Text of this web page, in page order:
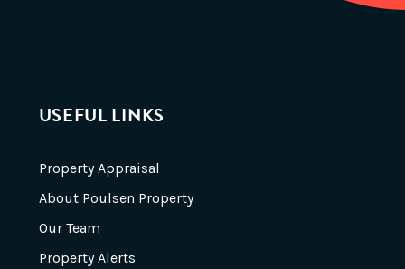
USEFUL LINKS
Property Appraisal
About Poulsen Property
Our Team
Property Alerts